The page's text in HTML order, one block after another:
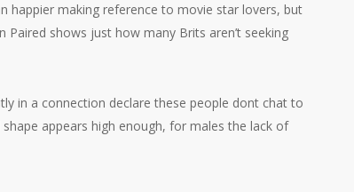
happier making reference to movie star lovers, but
shows just how many Brits aren’t seeking
in a connection declare these people dont chat to
appears high enough, for males the lack of